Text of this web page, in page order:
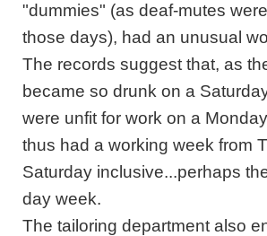
"dummies" (as deaf-mutes
those days), had an unusual
The records suggest that, as
became so drunk on a
were unfit for work on a
thus had a working week from
Saturday inclusive...perhaps
day week.
The tailoring department also